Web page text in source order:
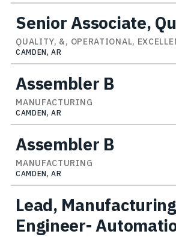
Senior Associate,
QUALITY, &, OPERATIONAL,
CAMDEN, AR
Assembler B
MANUFACTURING
CAMDEN, AR
Assembler B
MANUFACTURING
CAMDEN, AR
Lead, Manufacturing
Engineer-